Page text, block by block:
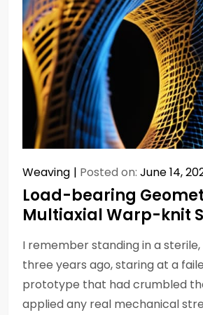
Weaving Posted on: June 14,
Load-bearing
Multiaxial Warp-knit
I remember standing in a
three years ago, staring at a
prototype that had crumbled
applied any real mechanical